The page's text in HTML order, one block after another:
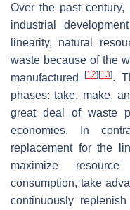
Over the past century,
industrial
linearity, natural
waste because of the
manufactured[12] [13].
phases: take, make,
great deal of waste
economies. In
replacement for the
maximize
consumption, take
continuously